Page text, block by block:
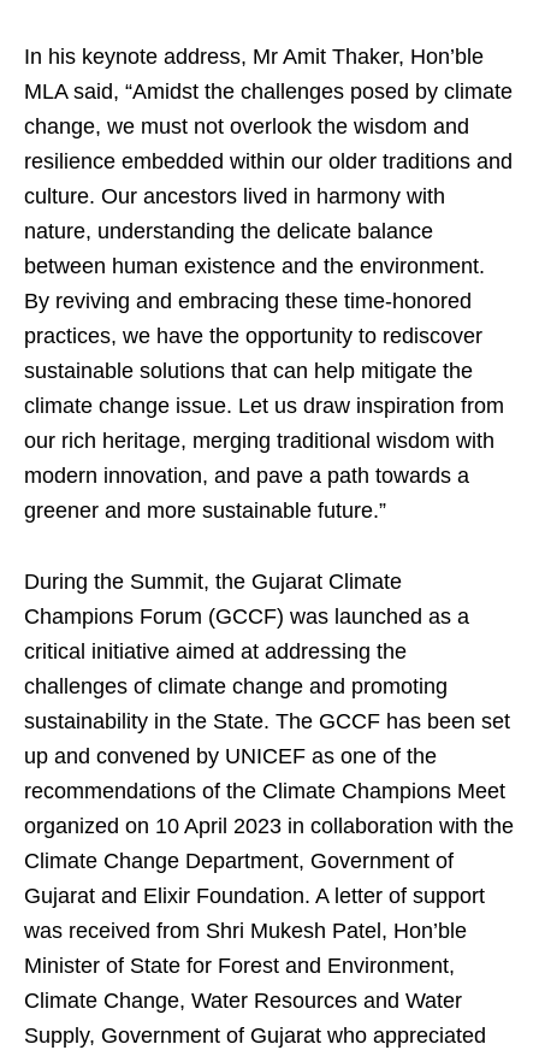
In his keynote address, Mr Amit Thaker, Hon’ble
MLA said, “Amidst the challenges posed by climate
change, we must not overlook the wisdom and
resilience embedded within our older traditions and
culture. Our ancestors lived in harmony with
nature, understanding the delicate balance
between human existence and the environment.
By reviving and embracing these time-honored
practices, we have the opportunity to rediscover
sustainable solutions that can help mitigate the
climate change issue. Let us draw inspiration from
our rich heritage, merging traditional wisdom with
modern innovation, and pave a path towards a
greener and more sustainable future.”
During the Summit, the Gujarat Climate
Champions Forum (GCCF) was launched as a
critical initiative aimed at addressing the
challenges of climate change and promoting
sustainability in the State. The GCCF has been set
up and convened by UNICEF as one of the
recommendations of the Climate Champions Meet
organized on 10 April 2023 in collaboration with the
Climate Change Department, Government of
Gujarat and Elixir Foundation. A letter of support
was received from Shri Mukesh Patel, Hon’ble
Minister of State for Forest and Environment,
Climate Change, Water Resources and Water
Supply, Government of Gujarat who appreciated